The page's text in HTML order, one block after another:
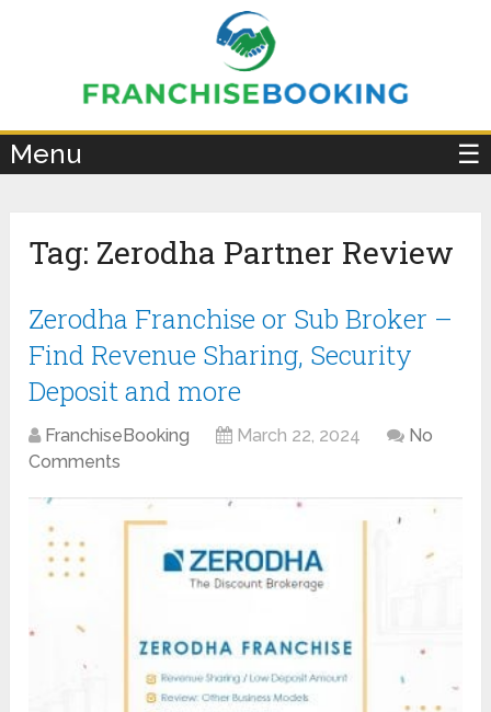
Menu ☰
Tag: Zerodha Partner Review
Zerodha Franchise or Sub Broker –
Find Revenue Sharing, Security
Deposit and more
FranchiseBooking March 22, 2024
No
Comments